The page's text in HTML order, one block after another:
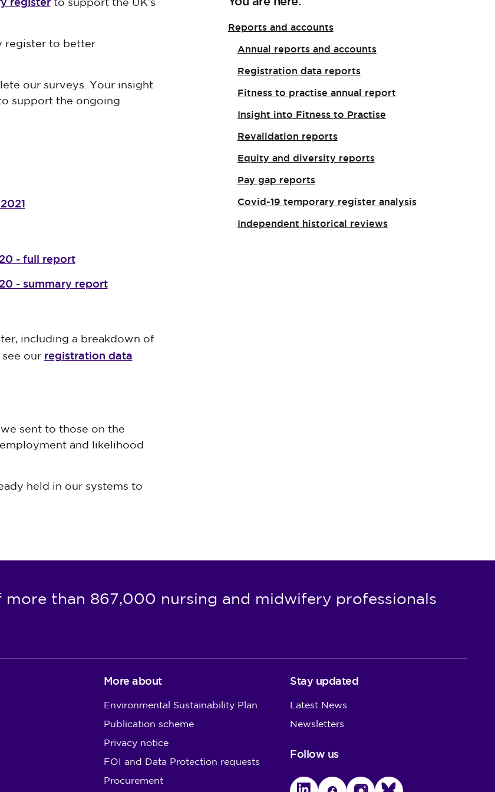
to support the UK’s
register to better
our surveys. Your insight
support the ongoing
- full report
- summary report
including a breakdown of
our registration data
sent to those on the
and likelihood
held in our systems to
Reports and accounts
Annual reports and accounts
Registration data reports
Fitness to practise annual report
Insight into Fitness to Practise
Revalidation reports
Equity and diversity reports
Pay gap reports
Covid-19 temporary register analysis
Independent historical reviews
than 867,000 nursing and midwifery professionals
More about
Environmental Sustainability Plan
Publication scheme
Privacy notice
FOI and Data Protection requests
Procurement
Stay updated
Latest News
Newsletters
Follow us